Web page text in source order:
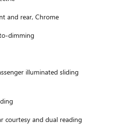
and rear, Chrome
dimming
illuminated sliding
courtesy and dual reading